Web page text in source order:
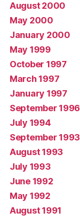
August 2000
May 2000
January 2000
May 1999
October 1997
March 1997
January 1997
September 1996
July 1994
September 1993
August 1993
July 1993
June 1992
May 1992
August 1991